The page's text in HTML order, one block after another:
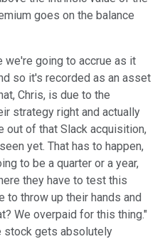
goes on the balance
going to accrue as it
so it's recorded as an asset
Chris, is due to the
strategy right and actually
out of that Slack acquisition,
yet. That has to happen,
to be a quarter or a year,
they have to test this
to throw up their hands and
We overpaid for this thing."
stock gets absolutely